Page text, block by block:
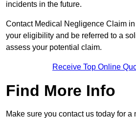
incidents in the future.
Contact Medical Negligence Claim
your eligibility and be referred to a
assess your potential claim.
Receive Top Online
Find More Info
Make sure you contact us today for a